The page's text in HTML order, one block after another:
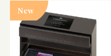
New